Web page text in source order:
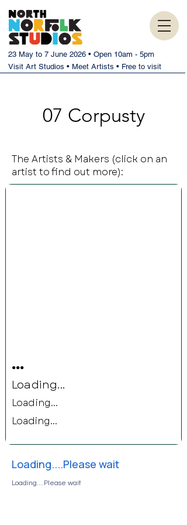
23 May to 7 June 2026 • Open 10am - 5pm
Visit Art Studios • Meet Artists • Free to visit
07 Corpusty
The Artists & Makers (click on an
artist to find out more):
...
Loading...
Loading...
Loading...
Loading....Please wait
Loading....Please wait